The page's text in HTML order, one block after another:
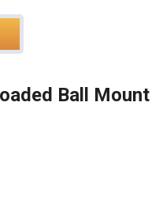
Ball Mount